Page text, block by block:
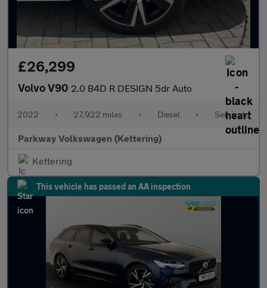
£26,299
Volvo V90 2.0 B4D R DESIGN 5dr Auto
2022 • 27,922 miles • Diesel • Semiauto
Parkway Volkswagen (Kettering)
Kettering
This vehicle has passed an AA inspection